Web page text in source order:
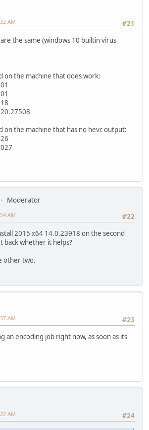
#21
AM
the same (windows 10 builtin virus
on the machine that does work:
on the machine that has no hevc output:
Moderator
#22
AM
2015 x64 14.0.23918 on the second
back whether it helps?
other two.
#23
AM
an encoding job right now, as soon as its
#24
AM